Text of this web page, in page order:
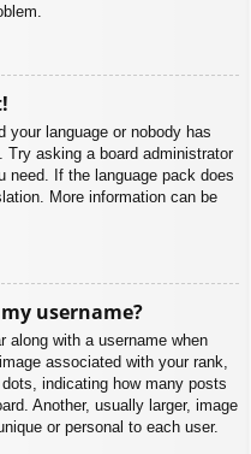
your language or nobody has
Try asking a board administrator
need. If the language pack does
More information can be
username?
along with a username when
associated with your rank,
indicating how many posts
Another, usually larger, image
or personal to each user.